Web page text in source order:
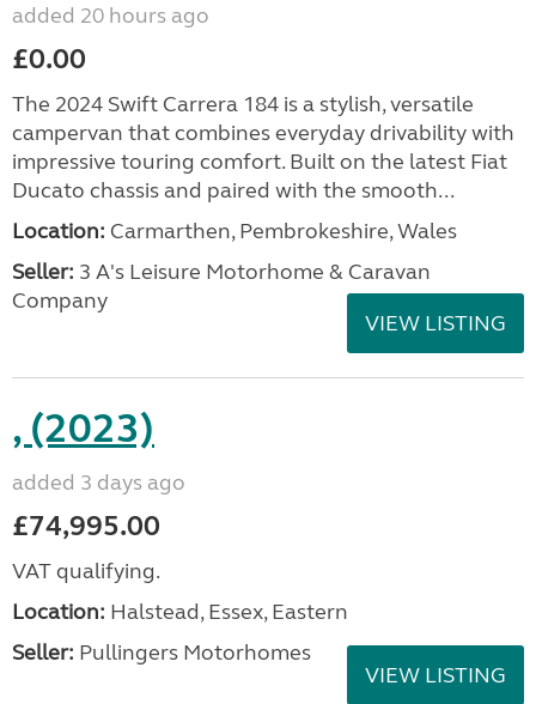
added 20 hours ago
£0.00
The 2024 Swift Carrera 184 is a stylish, versatile
campervan that combines everyday drivability with
impressive touring comfort. Built on the latest Fiat
Ducato chassis and paired with the smooth...
Location: Carmarthen, Pembrokeshire, Wales
Seller: 3 A's Leisure Motorhome & Caravan
Company
VIEW LISTING
, (2023)
added 3 days ago
£74,995.00
VAT qualifying.
Location: Halstead, Essex, Eastern
Seller: Pullingers Motorhomes
VIEW LISTING